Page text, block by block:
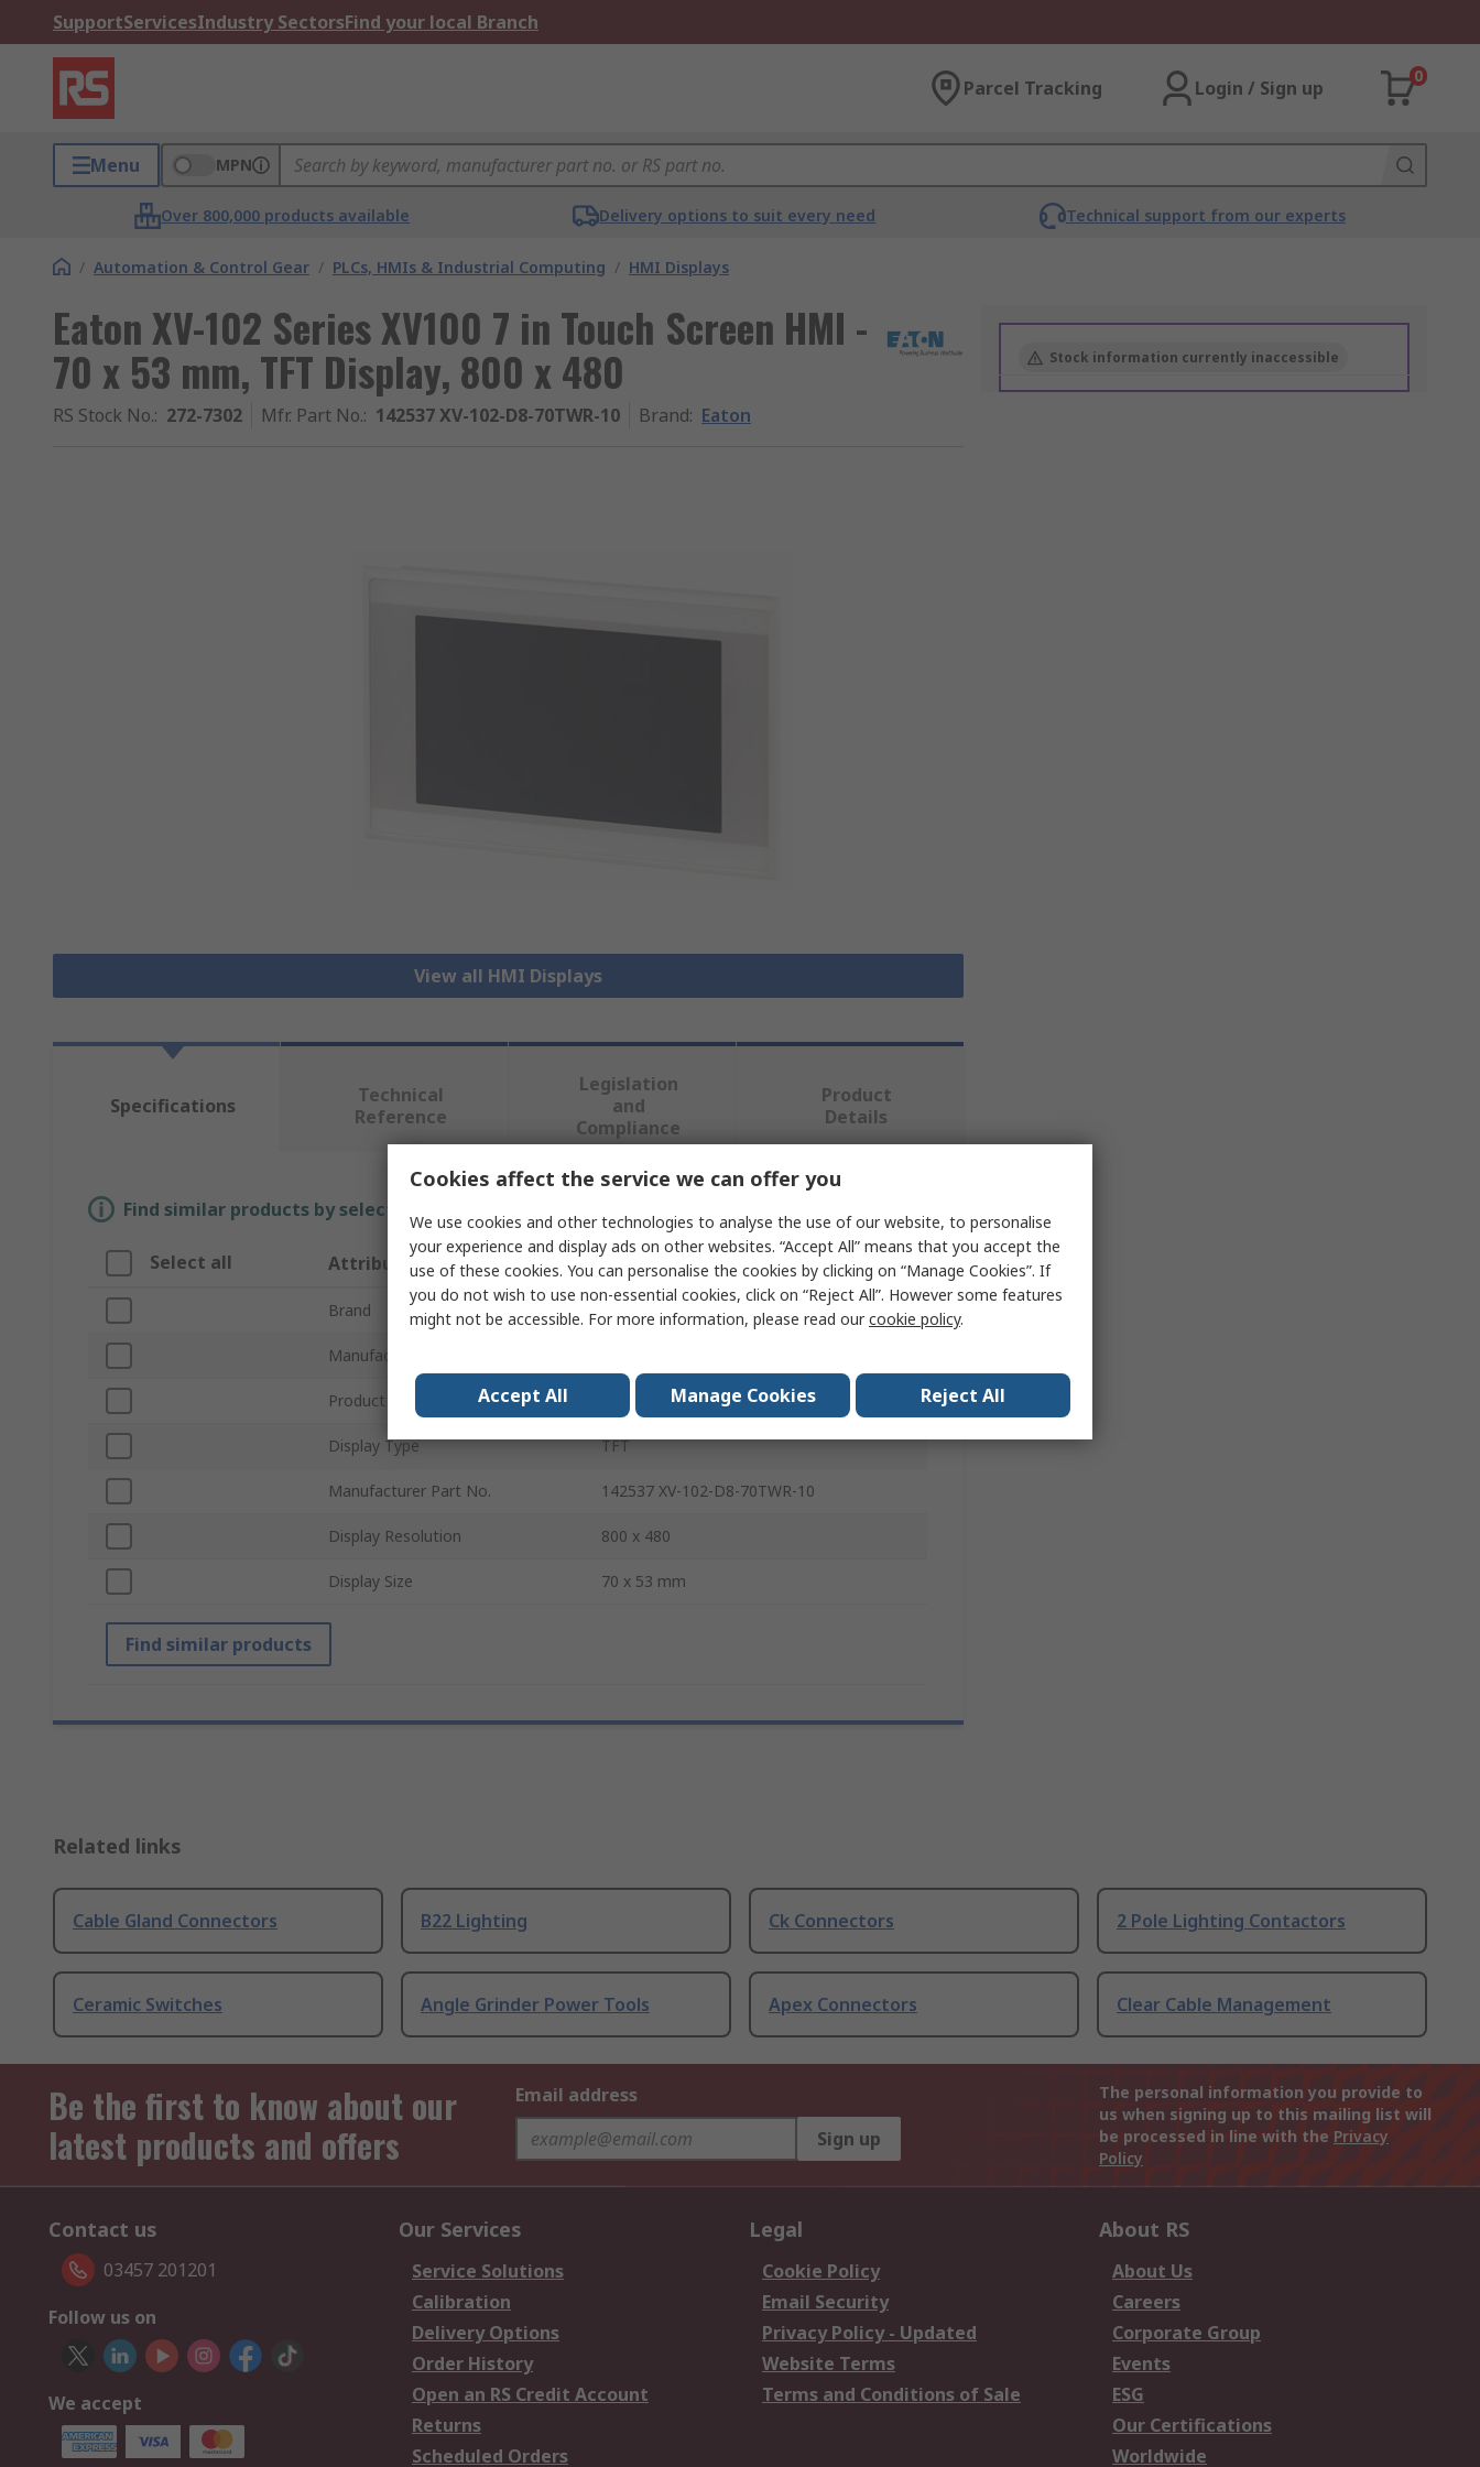
SupportServicesIndustry SectorsFind your local Branch
Parcel Tracking Login / Sign up
0
Menu MPN
Over 800,000 products available Delivery options to suit every need Technical support from our experts
/ Automation & Control Gear / PLCs, HMIs & Industrial Computing / HMI Displays
Eaton XV-102 Series XV100 7 in Touch Screen HMI -
70 x 53 mm, TFT Display, 800 x 480
RS Stock No.: 272-7302 Mfr. Part No.: 142537 XV-102-D8-70TWR-10 Brand: Eaton
View all HMI Displays
Stock information currently inaccessible
Specifications
Technical
Reference
Legislation
and
Compliance
Product
Details
Find similar products by selecting one or more attributes.
Select all Attribute Value
Brand
Manufacturer Series
Product Range XV100 7 in
Display Type TFT
Manufacturer Part No. 142537 XV-102-D8-70TWR-10
Display Resolution 800 x 480
Display Size 70 x 53 mm
Find similar products
Related links
Cable Gland Connectors B22 Lighting Ck Connectors 2 Pole Lighting Contactors
Ceramic Switches Angle Grinder Power Tools Apex Connectors Clear Cable Management
Be the first to know about our
latest products and offers
Email address
Sign up
The personal information you provide to
us when signing up to this mailing list will
be processed in line with the Privacy
Policy
Contact us
03457 201201
Follow us on
We accept
Our Services
Service Solutions
Calibration
Delivery Options
Order History
Open an RS Credit Account
Returns
Scheduled Orders
Legal
Cookie Policy
Email Security
Privacy Policy - Updated
Website Terms
Terms and Conditions of Sale
About RS
About Us
Careers
Corporate Group
Events
ESG
Our Certifications
Worldwide
Cookies affect the service we can offer you
We use cookies and other technologies to analyse the use of our website, to personalise
your experience and display ads on other websites. “Accept All” means that you accept the
use of these cookies. You can personalise the cookies by clicking on “Manage Cookies”. If
you do not wish to use non-essential cookies, click on “Reject All”. However some features
might not be accessible. For more information, please read ourcookie policy.
Accept All Manage Cookies Reject All